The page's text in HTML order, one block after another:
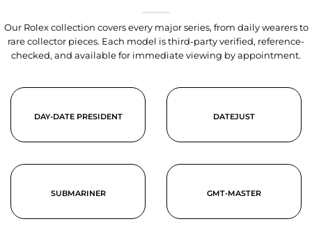
Our Rolex collection covers every major series, from daily wearers to
rare collector pieces. Each model is third-party verified, reference-
checked, and available for immediate viewing by appointment.
DAY-DATE PRESIDENT DATEJUST
SUBMARINER GMT-MASTER